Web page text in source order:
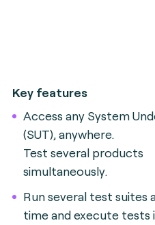
Key features
Access any System
(SUT), anywhere.
Test several products
simultaneously.
Run several test suites
time and execute tests